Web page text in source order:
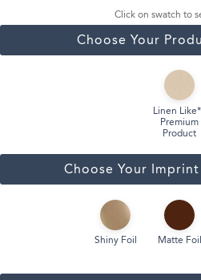
Click on swatch to
Choose Your
Linen
Premium
Product
Choose Your
Shiny Foil Matte Foil